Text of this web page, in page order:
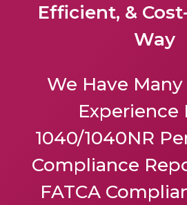
Efficient, &
Way
We Have Many
Experience
1040/1040NR
Compliance
FATCA